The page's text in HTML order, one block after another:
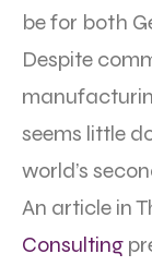
be for both
Despite
seems little
world’s
An article in
Consulting